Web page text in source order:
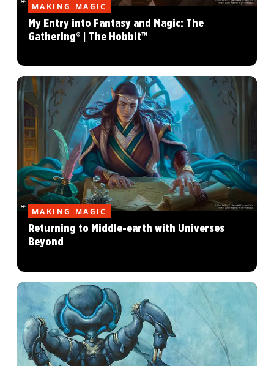
MAKING MAGIC
My Entry into Fantasy and Magic: The
Gathering® | The Hobbit™
MAKING MAGIC
Returning to Middle-earth with Universes
Beyond